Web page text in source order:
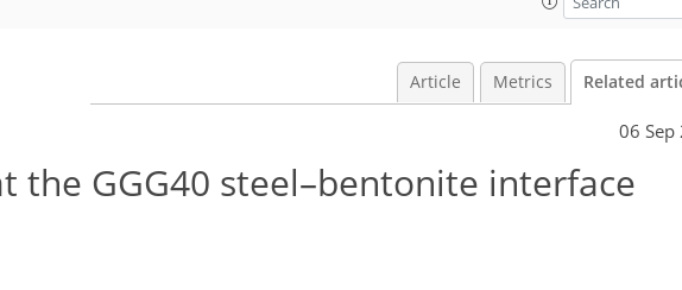
Article Metrics Related
06 Sep
the GGG40 steel–bentonite interface